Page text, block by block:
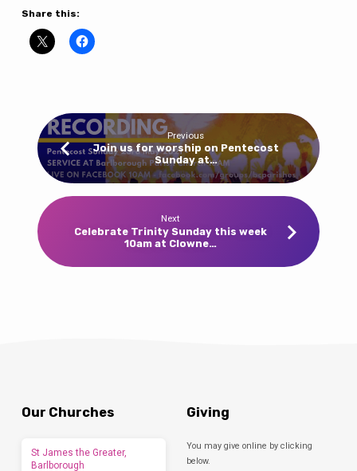
weekend
–
please
yellow
orange
church!
10am
Barlborough
this
week
Share this:
Previous
Join us for worship on Pentecost
Sunday at…
Next
Celebrate Trinity Sunday this week
10am at Clowne…
Our Churches
St James the Greater,
Barlborough
Giving
You may give online by clicking
below.